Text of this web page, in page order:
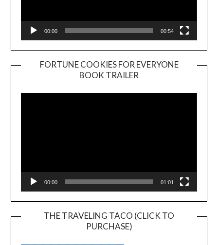
00:00 00:54
FORTUNE COOKIES FOR EVERYONE
BOOK TRAILER
Player
00:00 01:01
THE TRAVELING TACO (CLICK TO
PURCHASE)